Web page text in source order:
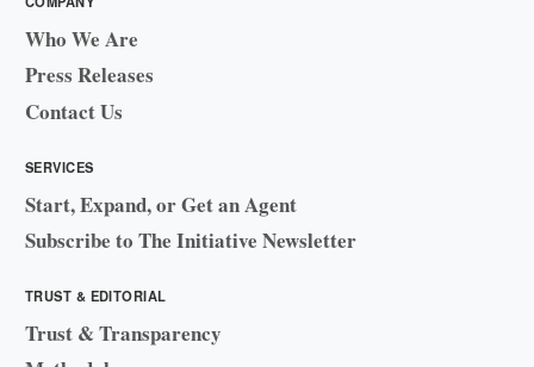
Who We Are
Press Releases
Contact Us
SERVICES
Start, Expand, or Get an Agent
Subscribe to The Initiative Newsletter
TRUST & EDITORIAL
Trust & Transparency